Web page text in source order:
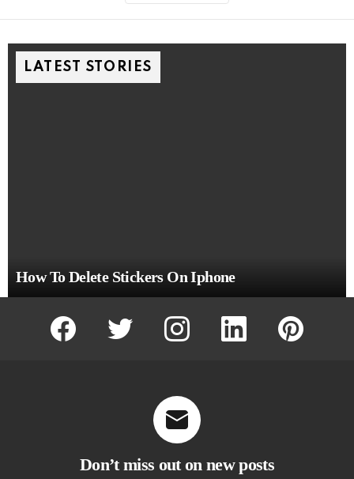
LATEST STORIES
How To Delete Stickers On Iphone
facebook twitter instagram linkedin pinterest
Don’t miss out on new posts